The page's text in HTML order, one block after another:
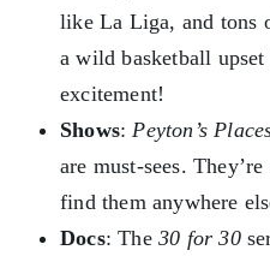
like La Liga, and tons
a wild basketball
excitement!
Shows:Peyton’s
are must-sees.
find them anywhere
Docs: The30 for 30